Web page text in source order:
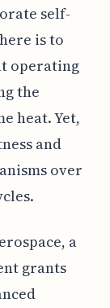
self-
is to
operating
the
heat. Yet,
and
over
a
grants